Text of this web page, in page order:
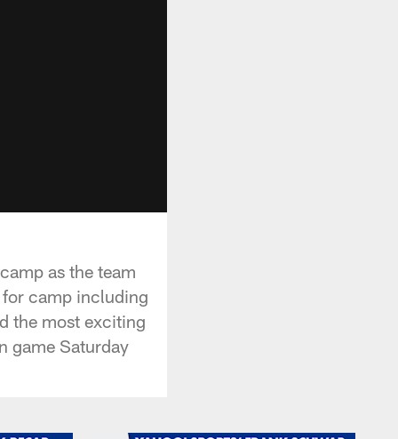
as the team
camp including
the most exciting
game Saturday